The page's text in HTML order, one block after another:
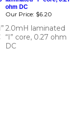
2.0mH laminated
DC